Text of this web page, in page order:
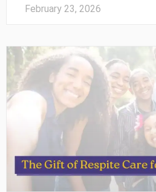
February 23, 2026